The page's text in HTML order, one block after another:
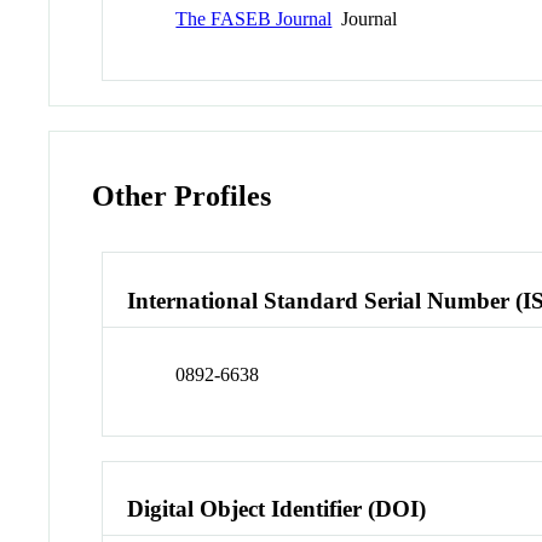
The FASEB Journal Journal
Other Profiles
International Standard Serial Number
0892-6638
Digital Object Identifier (DOI)